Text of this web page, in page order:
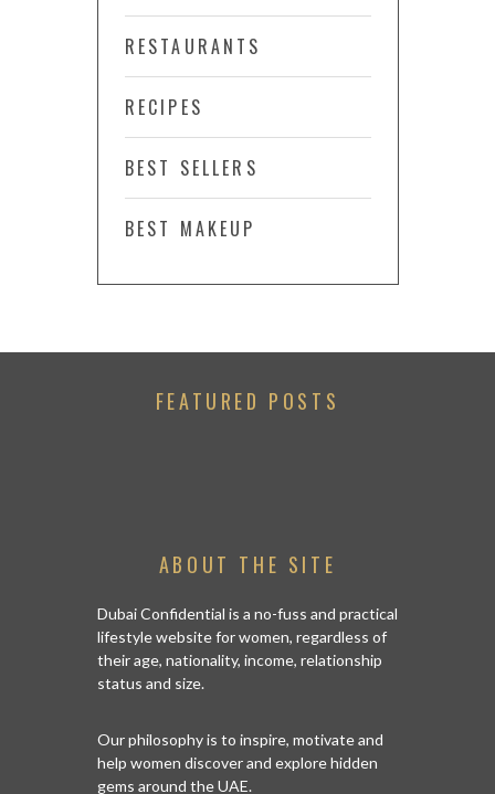
RESTAURANTS
RECIPES
BEST SELLERS
BEST MAKEUP
FEATURED POSTS
ABOUT THE SITE
Dubai Confidential is a no-fuss and practical
lifestyle website for women, regardless of
their age, nationality, income, relationship
status and size.
Our philosophy is to inspire, motivate and
help women discover and explore hidden
gems around the UAE.